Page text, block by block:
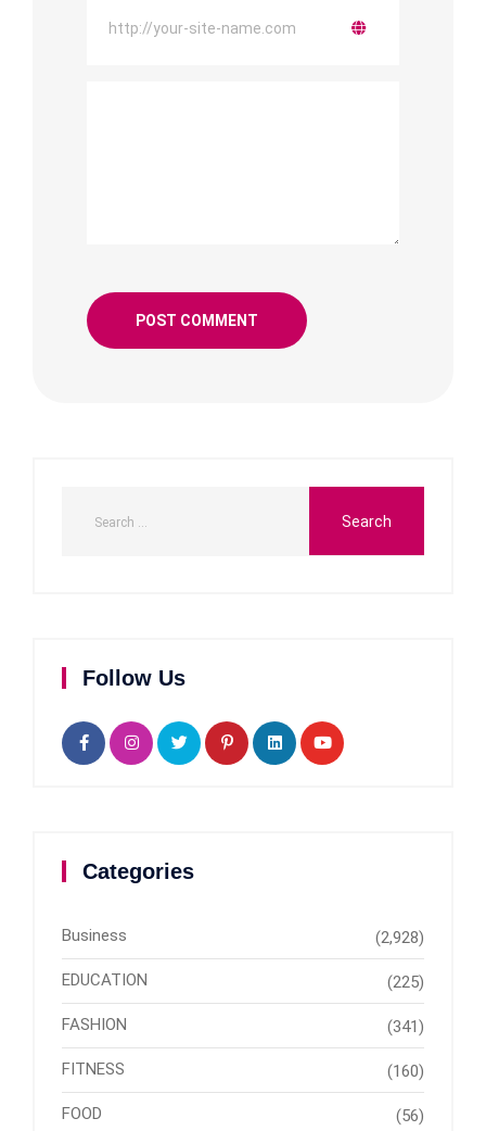
Follow Us
Categories
Business (2,928)
EDUCATION (225)
FASHION (341)
FITNESS (160)
FOOD (56)